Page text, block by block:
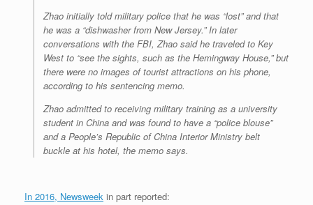
Zhao initially told military police that he was “lost” and that
he was a “dishwasher from New Jersey.” In later
conversations with the FBI, Zhao said he traveled to Key
West to “see the sights, such as the Hemingway House,” but
there were no images of tourist attractions on his phone,
according to his sentencing memo.
Zhao admitted to receiving military training as a university
student in China and was found to have a “police blouse”
and a People’s Republic of China Interior Ministry belt
buckle at his hotel, the memo says.
In 2016, Newsweek in part reported: